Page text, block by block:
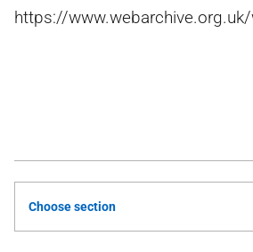
https://
Choose section